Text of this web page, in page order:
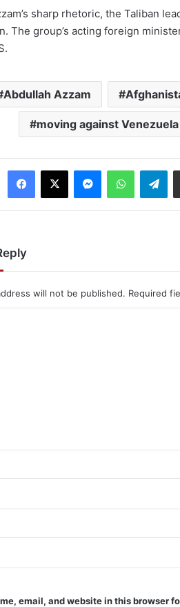
sharp rhetoric, the Taliban
The group’s acting foreign
Abdullah Azzam
moving against Venezuela
Facebook
X MessengerWhatsApp
will not be published. Required
email, and website in this browser